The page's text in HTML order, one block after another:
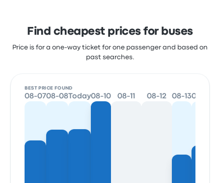
Find cheapest prices for buses
Price is for a one-way ticket for one passenger and based on
past searches.
BEST PRICE FOUND
08-0708-08 Today08-10 08-11 08-12 08-1308-14